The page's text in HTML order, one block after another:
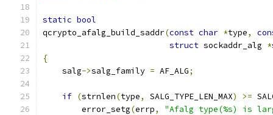
static bool
qcrypto_afalg_build_saddr(const char *type,
struct sockaddr_alg *
{
    salg
->salg_family = AF_ALG;
if (strnlen(type, SALG_TYPE_LEN_MAX) >=
        error_setg
(errp,
"Afalg type(%s) is